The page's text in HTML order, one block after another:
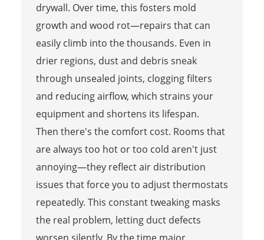
drywall. Over time, this fosters mold
growth and wood rot—repairs that can
easily climb into the thousands. Even in
drier regions, dust and debris sneak
through unsealed joints, clogging filters
and reducing airflow, which strains your
equipment and shortens its lifespan.
Then there's the comfort cost. Rooms that
are always too hot or too cold aren't just
annoying—they reflect air distribution
issues that force you to adjust thermostats
repeatedly. This constant tweaking masks
the real problem, letting duct defects